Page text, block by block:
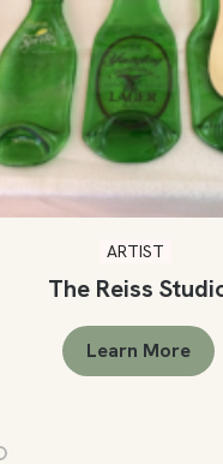
ARTIST
The Reiss
Learn More